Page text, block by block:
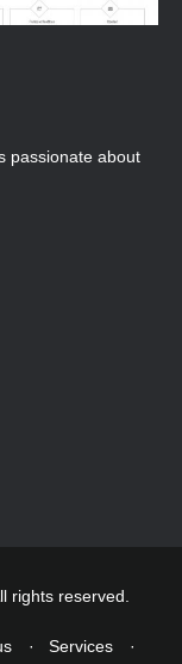
passionate about
rights reserved.
Services